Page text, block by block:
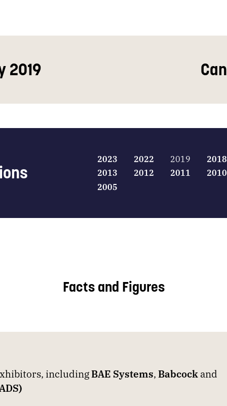
2019
2023 2022 2019
2018
2013
2012 2011
2010
2005
Facts and Figures
includingBAE Systems,Babcock and